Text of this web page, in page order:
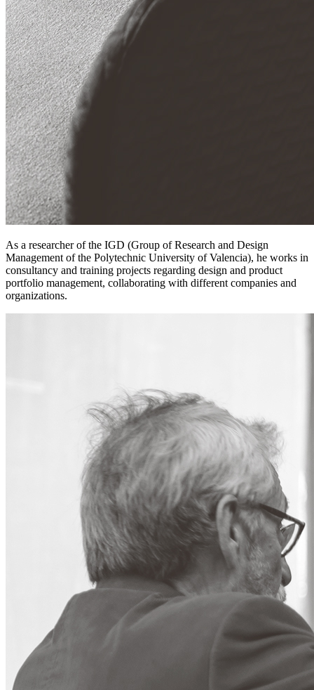
As a researcher of the IGD (Group of Research and Design
Management of the Polytechnic University of Valencia), he works in
consultancy and training projects regarding design and product
portfolio management, collaborating with different companies and
organizations.